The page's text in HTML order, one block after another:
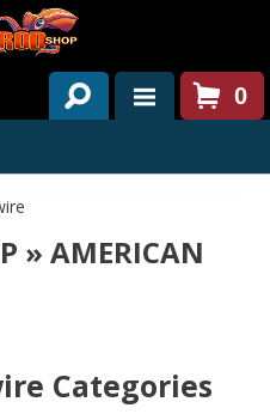
0
» AMERICAN
Categories